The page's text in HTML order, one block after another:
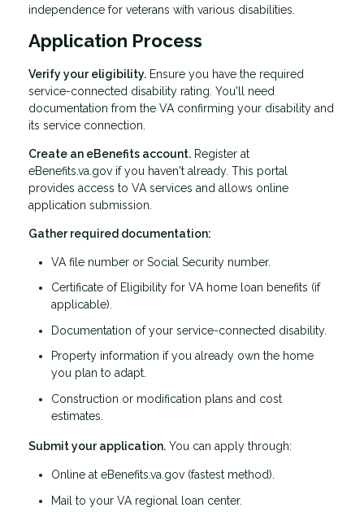
independence for veterans with various disabilities.
Application Process
Verify your eligibility. Ensure you have the required
service-connected disability rating. You'll need
documentation from the VA confirming your disability and
its service connection.
Create an eBenefits account. Register at
eBenefits.va.gov if you haven't already. This portal
provides access to VA services and allows online
application submission.
Gather required documentation:
VA file number or Social Security number.
Certificate of Eligibility for VA home loan benefits (if
applicable).
Documentation of your service-connected disability.
Property information if you already own the home
you plan to adapt.
Construction or modification plans and cost
estimates.
Submit your application. You can apply through:
Online at eBenefits.va.gov (fastest method).
Mail to your VA regional loan center.